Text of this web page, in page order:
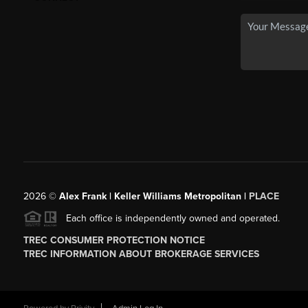
2026© Alex Frank | Keller Williams Metropolitan | PLACE
Each office is independently owned and operated.
TREC CONSUMER PROTECTION NOTICE
TREC INFORMATION ABOUT BROKERAGE SERVICES